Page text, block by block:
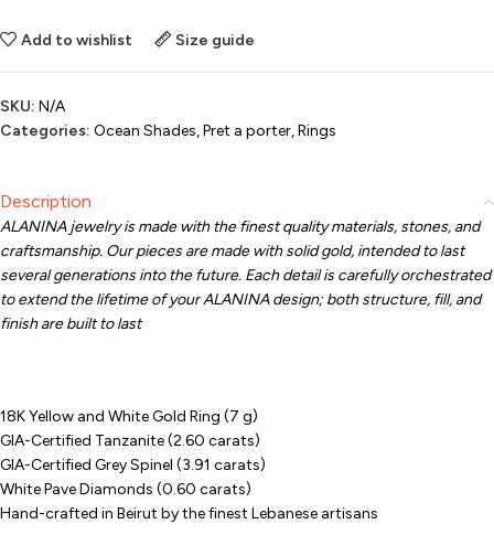
Add to wishlist Size guide
SKU: N/A
Categories: Ocean Shades,Pret a porter,Rings
Description
ALANINA jewelry is made with the finest quality materials, stones, and
craftsmanship. Our pieces are made with solid gold, intended to last
several generations into the future. Each detail is carefully orchestrated
to extend the lifetime of your ALANINA design; both structure, fill, and
finish are built to last
18K Yellow and White Gold Ring (7 g)
GIA-Certified Tanzanite (2.60 carats)
GIA-Certified Grey Spinel (3.91 carats)
White Pave Diamonds (0.60 carats)
Hand-crafted in Beirut by the finest Lebanese artisans